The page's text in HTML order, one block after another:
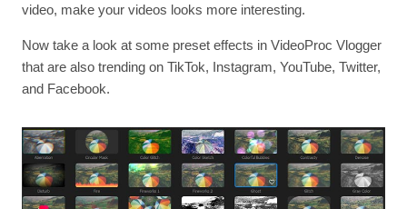
video, make your videos looks more interesting.
Now take a look at some preset effects in VideoProc Vlogger
that are also trending on TikTok, Instagram, YouTube, Twitter,
and Facebook.